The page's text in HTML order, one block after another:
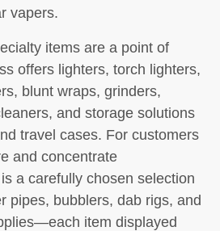
vapers.
items are a point of
offers lighters, torch lighters,
blunt wraps, grinders,
and storage solutions
travel cases. For customers
and concentrate
a carefully chosen selection
pipes, bubblers, dab rigs, and
item displayed